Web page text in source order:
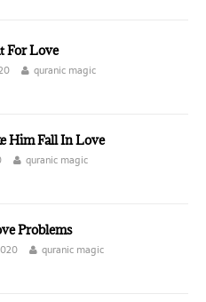
For Love
quranic magic
Him Fall In Love
quranic magic
Problems
quranic magic